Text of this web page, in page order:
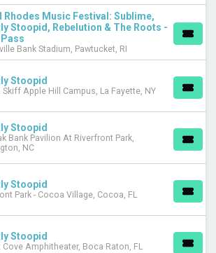
Rhodes Music Festival: Sublime,
Stoopid, Rebelution & The Roots -
Pass
Bank Stadium, Pawtucket, RI
Stoopid
Skiff Apple Hill Campus, La Fayette, NY
Stoopid
Bank Pavilion At Riverfront Park,
NC
Stoopid
Park - Cocoa Village, Cocoa, FL
Stoopid
Cove Amphitheater, Boca Raton, FL